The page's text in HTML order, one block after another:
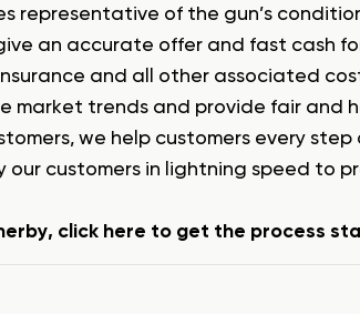
representative of the gun’s
an accurate offer and fast cash
and all other associated
market trends and provide fair and
we help customers every
customers in lightning speed to
click here to get the process